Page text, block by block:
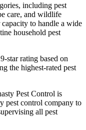
including pest
care, and wildlife
to handle a wide
household pest
star rating based on
the highest-rated pest
Pest Control is
pest control company to
all pest